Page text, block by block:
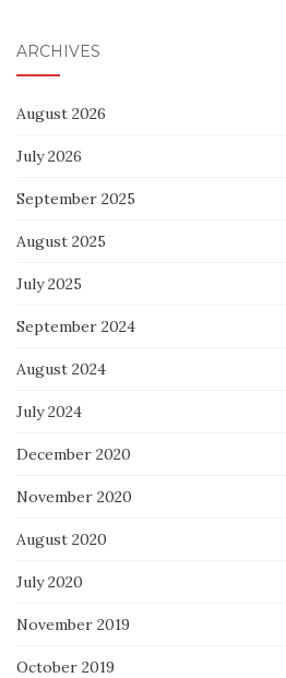
ARCHIVES
August 2026
July 2026
September 2025
August 2025
July 2025
September 2024
August 2024
July 2024
December 2020
November 2020
August 2020
July 2020
November 2019
October 2019